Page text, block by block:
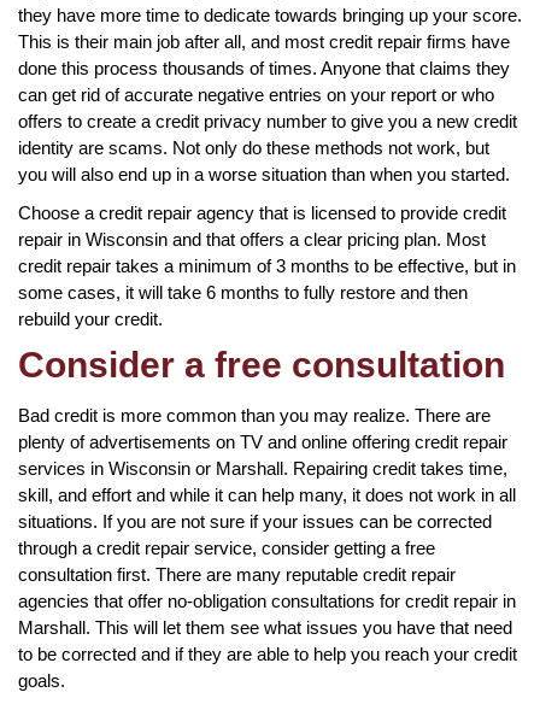
they have more time to dedicate towards bringing up your score.
This is their main job after all, and most credit repair firms have
done this process thousands of times. Anyone that claims they
can get rid of accurate negative entries on your report or who
offers to create a credit privacy number to give you a new credit
identity are scams. Not only do these methods not work, but
you will also end up in a worse situation than when you started.
Choose a credit repair agency that is licensed to provide credit
repair in Wisconsin and that offers a clear pricing plan. Most
credit repair takes a minimum of 3 months to be effective, but in
some cases, it will take 6 months to fully restore and then
rebuild your credit.
Consider a free consultation
Bad credit is more common than you may realize. There are
plenty of advertisements on TV and online offering credit repair
services in Wisconsin or Marshall. Repairing credit takes time,
skill, and effort and while it can help many, it does not work in all
situations. If you are not sure if your issues can be corrected
through a credit repair service, consider getting a free
consultation first. There are many reputable credit repair
agencies that offer no-obligation consultations for credit repair in
Marshall. This will let them see what issues you have that need
to be corrected and if they are able to help you reach your credit
goals.